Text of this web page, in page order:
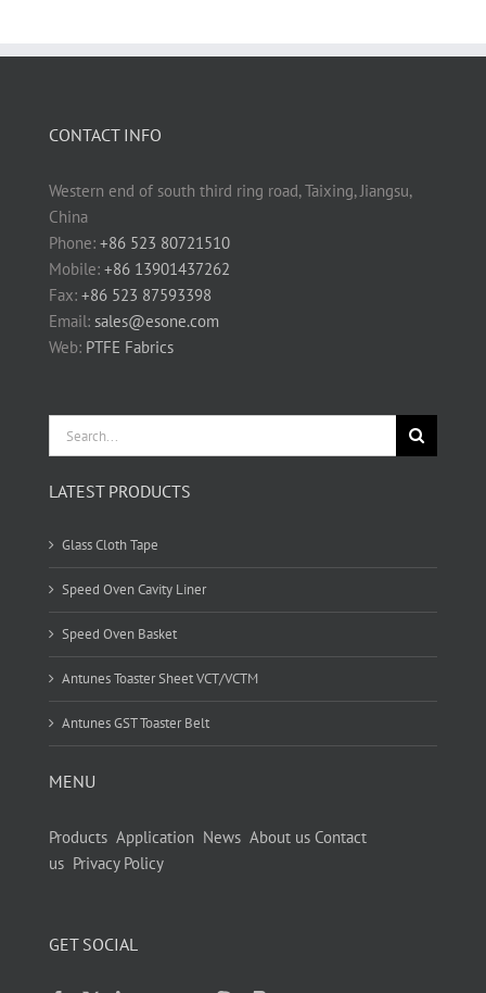
CONTACT INFO
Western end of south third ring road, Taixing, Jiangsu,
China
Phone: +86 523 80721510
Mobile: +86 13901437262
Fax: +86 523 87593398
Email: sales@esone.com
Web: PTFE Fabrics
Search
for:
LATEST PRODUCTS
Glass Cloth Tape
Speed Oven Cavity Liner
Speed Oven Basket
Antunes Toaster Sheet VCT/VCTM
Antunes GST Toaster Belt
MENU
Products Application News About us Contact
us Privacy Policy
GET SOCIAL